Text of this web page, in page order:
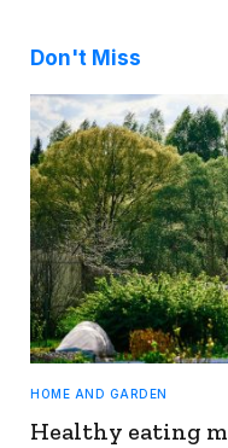
Don't Miss
HOME AND GARDEN
Healthy eating